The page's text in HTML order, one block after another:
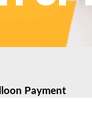
Payment